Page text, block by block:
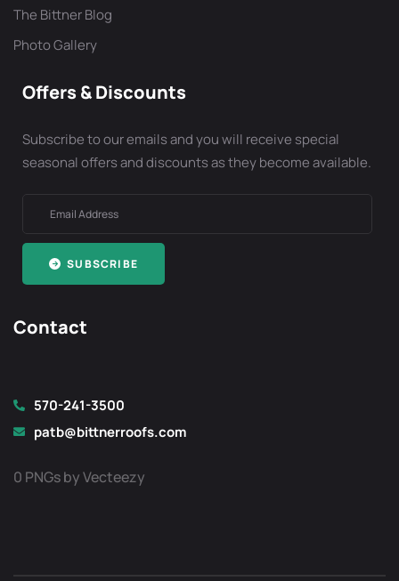
The Bittner Blog
Photo Gallery
Offers & Discounts
Subscribe to our emails and you will receive special
seasonal offers and discounts as they become available.
SUBSCRIBE
Contact
570-241-3500
patb@bittnerroofs.com
0 PNGs by Vecteezy